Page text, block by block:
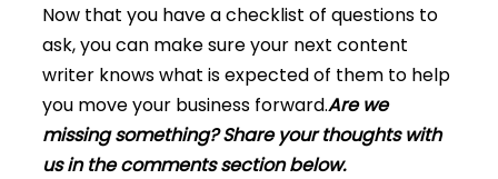
Now that you have a checklist of questions to
ask, you can make sure your next content
writer knows what is expected of them to help
you move your business forward.Are we
missing something? Share your thoughts with
us in the comments section below.